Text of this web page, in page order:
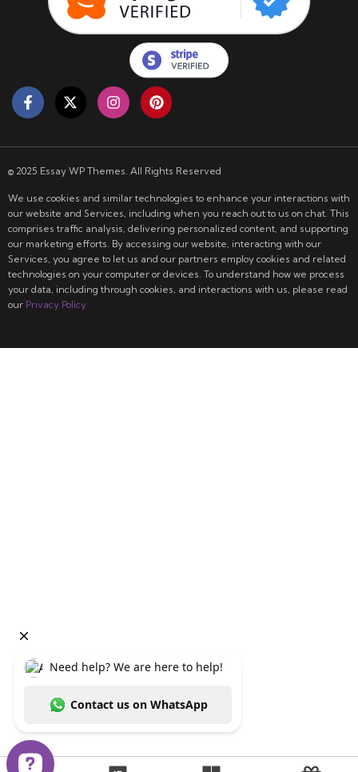
© 2025 Essay WP Themes. All Rights Reserved
We use cookies and similar technologies to enhance your interactions with
our website and Services, including when you reach out to us on chat. This
comprises traffic analysis, delivering personalized content, and supporting
our marketing efforts. By accessing our website, interacting with our
Services, you agree to let us and our partners employ cookies and related
technologies on your computer or devices. To understand how we process
your data, including through cookies, and interactions with us, please read
our Privacy Policy